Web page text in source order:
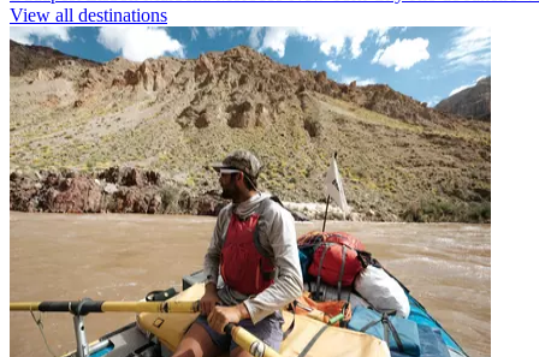
View all destinations